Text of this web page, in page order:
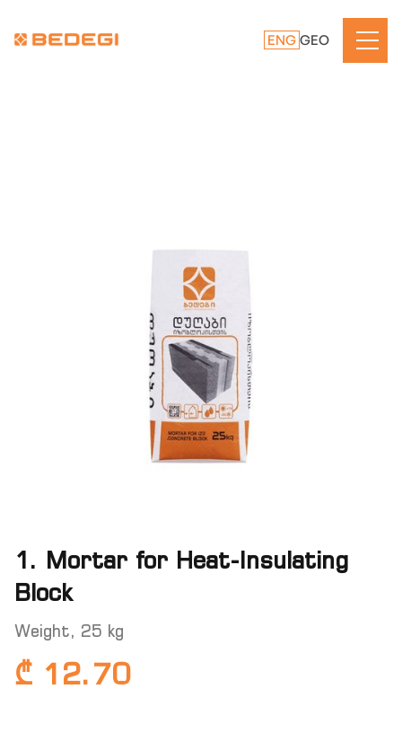
GEO
ENG
1. Mortar for Heat-Insulating
Block
Weight, 25 kg
₾ 12.70